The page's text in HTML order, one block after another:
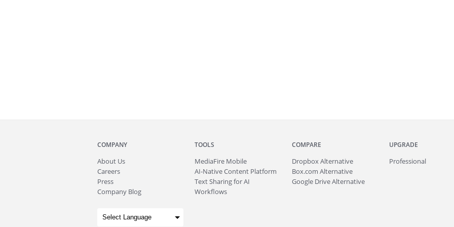
COMPANY
About Us
Careers
Press
Company Blog
TOOLS
MediaFire Mobile
AI-Native Content Platform
Text Sharing for AI
Workflows
COMPARE
Dropbox Alternative
Box.com Alternative
Google Drive Alternative
UPGRADE
Professional